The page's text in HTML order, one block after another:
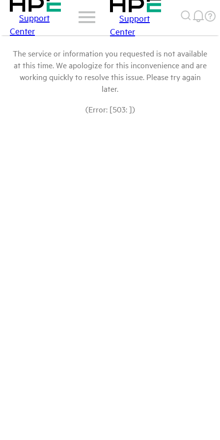
Support
Center
Support
Center
The service or information you requested is not available
at this time. We apologize for this inconvenience and are
working quickly to resolve this issue. Please try again
later.
(Error: [503: ])